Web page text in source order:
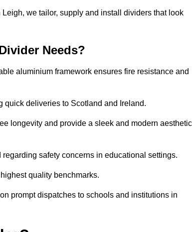
we tailor, supply and install dividers that look
Needs?
aluminium framework ensures fire resistance and
quick deliveries to Scotland and Ireland.
longevity and provide a sleek and modern aesthetic
safety concerns in educational settings.
quality benchmarks.
prompt dispatches to schools and institutions in